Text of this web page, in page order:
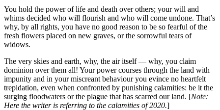
You hold the power of life and death over others; your will and
whims decided who will flourish and who will come undone. That’s
why, by all rights, you have no good reason to be so fearful of the
fresh flowers placed on new graves, or the sorrowful tears of
widows.
The very skies and earth, why, the air itself — why, you claim
dominion over them all! Your power courses through the land with
impunity and in your miscreant behaviour you evince no heartfelt
trepidation, even when confronted by punishing calamities: be it the
surging floodwaters or the plague that has scarred our land. [Note:
Here the writer is referring to the calamities of 2020.]